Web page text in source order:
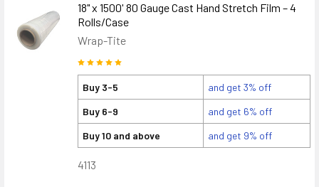
18" x 1500' 80 Gauge Cast Hand Stretch Film – 4
Rolls/Case
Wrap-Tite
Buy 3-5
and get 3% off
Buy 6-9
and get 6% off
Buy 10 and above
and get 9% off
4113